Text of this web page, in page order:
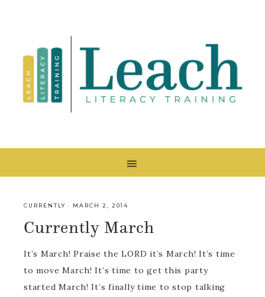
CURRENTLY · MARCH 2, 2014
Currently March
It’s March! Praise the LORD it’s March! It’s time
to move March! It’s time to get this party
started March! It’s finally time to stop talking